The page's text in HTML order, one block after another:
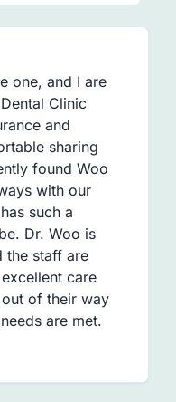
one, and I are
Clinic
and
sharing
found Woo
with our
such a
Dr. Woo is
the staff are
care
of their way
are met.